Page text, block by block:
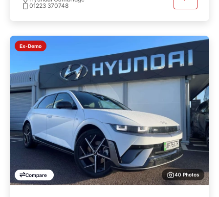
01223 370748
Ex-Demo
Compare 40 Photos